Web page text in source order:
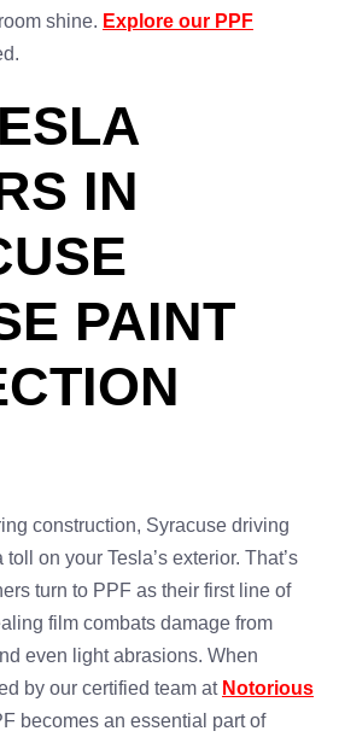
shine. Explore our PPF
IN
PAINT
construction, Syracuse driving
on your Tesla’s exterior. That’s
turn to PPF as their first line of
film combats damage from
even light abrasions. When
by our certified team at Notorious
becomes an essential part of